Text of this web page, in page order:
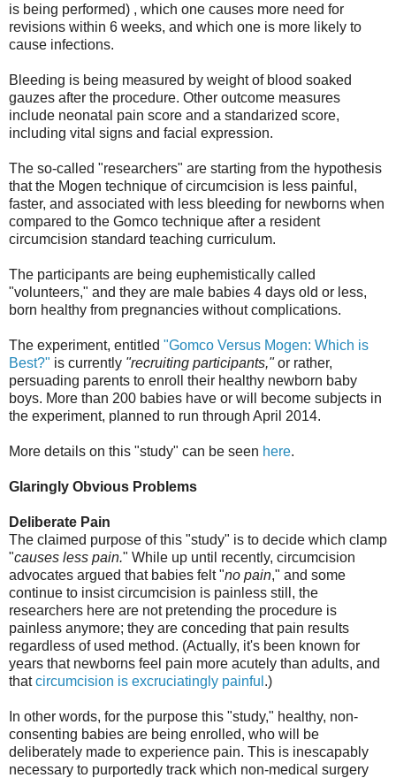
is being performed) , which one causes more need for
revisions within 6 weeks, and which one is more likely to
cause infections.
Bleeding is being measured by weight of blood soaked
gauzes after the procedure. Other outcome measures
include neonatal pain score and a standarized score,
including vital signs and facial expression.
The so-called "researchers" are starting from the hypothesis
that the Mogen technique of circumcision is less painful,
faster, and associated with less bleeding for newborns when
compared to the Gomco technique after a resident
circumcision standard teaching curriculum.
The participants are being euphemistically called
"volunteers," and they are male babies 4 days old or less,
born healthy from pregnancies without complications.
The experiment, entitled "Gomco Versus Mogen: Which is
Best?" is currently "recruiting participants,"or rather,
persuading parents to enroll their healthy newborn baby
boys. More than 200 babies have or will become subjects in
the experiment, planned to run through April 2014.
More details on this "study" can be seen here.
Glaringly Obvious Problems
Deliberate Pain
The claimed purpose of this "study" is to decide which clamp
"causes less pain." While up until recently, circumcision
advocates argued that babies felt "no pain," and some
continue to insist circumcision is painless still, the
researchers here are not pretending the procedure is
painless anymore; they are conceding that pain results
regardless of used method. (Actually, it's been known for
years that newborns feel pain more acutely than adults, and
thatcircumcision is excruciatingly painful .)
In other words, for the purpose this "study," healthy, non-
consenting babies are being enrolled, who will be
deliberately made to experience pain. This is inescapably
necessary to purportedly track which non-medical surgery